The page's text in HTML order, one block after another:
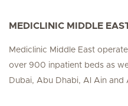
MEDICLINIC MIDDLE
Mediclinic Middle East
over 900 inpatient beds as
Dubai, Abu Dhabi, Al Ain and